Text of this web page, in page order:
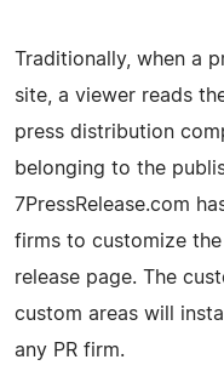
Traditionally, when a
site, a viewer reads
press distribution
belonging to the
7PressRelease.com
firms to customize
release page. The
custom areas will
any PR firm.